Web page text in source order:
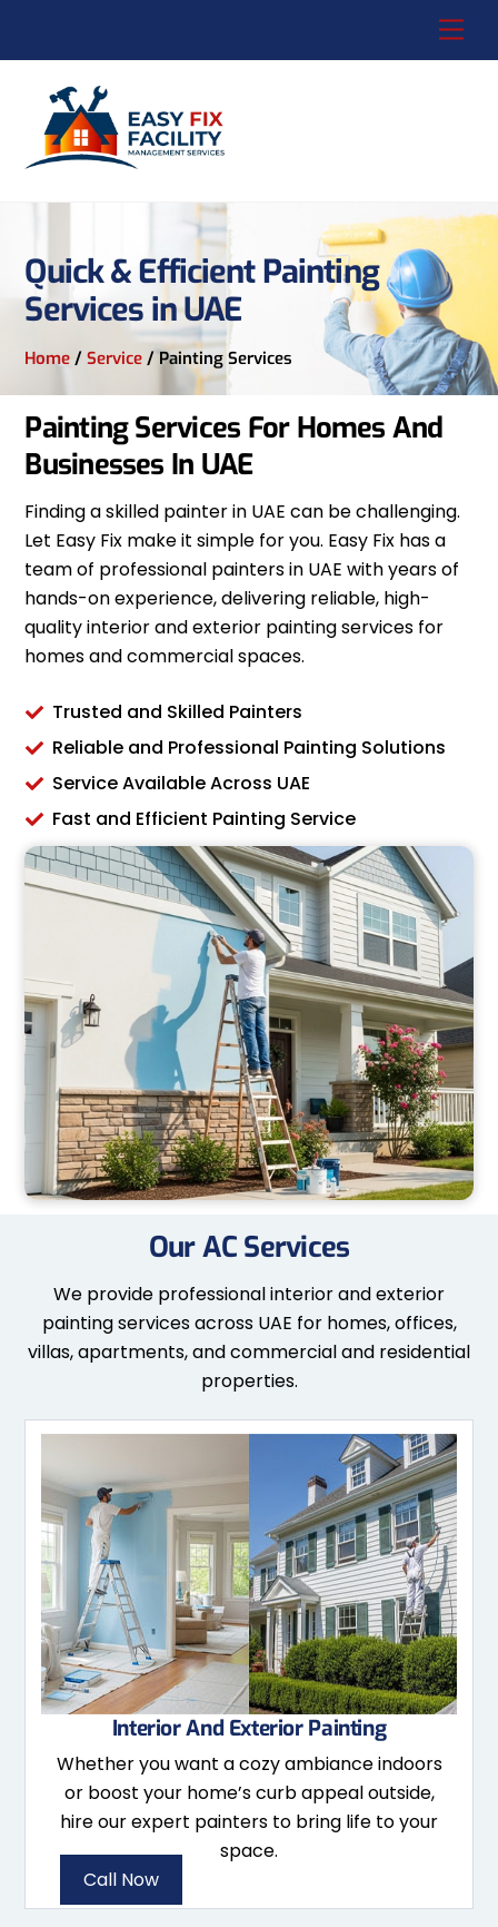
Quick & Efficient Painting
Services in UAE
Home /Service / Painting Services
Painting Services For Homes And
Businesses In UAE
Finding a skilled painter in UAE can be challenging.
Let Easy Fix make it simple for you. Easy Fix has a
team of professional painters in UAE with years of
hands-on experience, delivering reliable, high-
quality interior and exterior painting services for
homes and commercial spaces.
Trusted and Skilled Painters
Reliable and Professional Painting Solutions
Service Available Across UAE
Fast and Efficient Painting Service
Our AC Services
We provide professional interior and exterior
painting services across UAE for homes, offices,
villas, apartments, and commercial and residential
properties.
Interior And Exterior Painting
Whether you want a cozy ambiance indoors
or boost your home’s curb appeal outside,
hire our expert painters to bring life to your
space.
Call Now